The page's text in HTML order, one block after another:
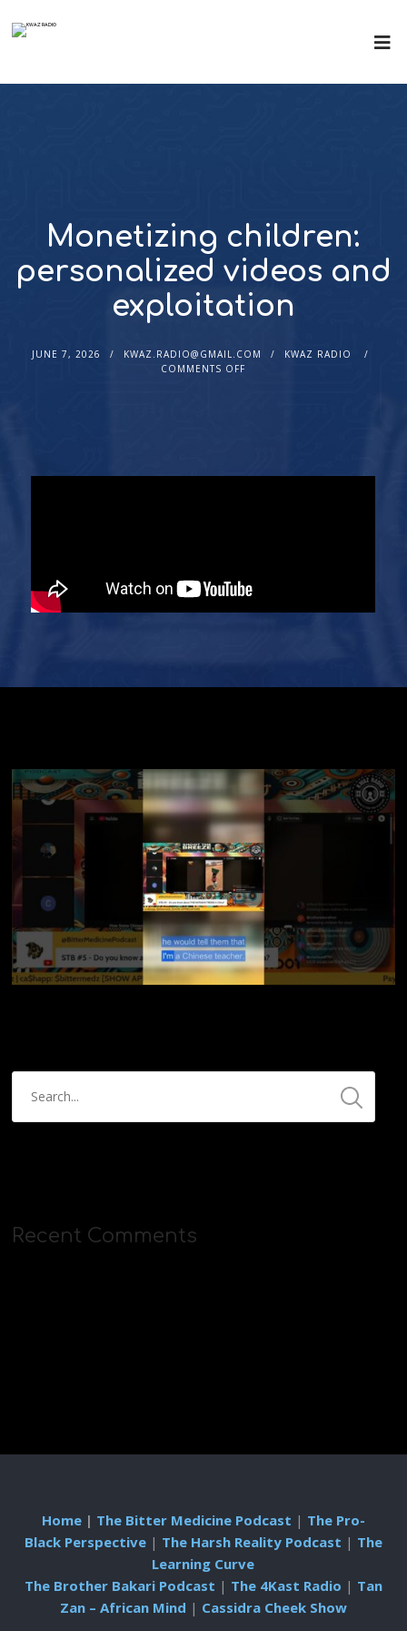
Monetizing children:
personalized videos and
exploitation
JUNE 7, 2026 KWAZ.RADIO@GMAIL.COM
KWAZ RADIO
COMMENTS OFF
Recent Comments
Home| The Bitter Medicine Podcast | The Pro-
Black Perspective| The Harsh Reality Podcast | The
Learning Curve
The Brother Bakari Podcast | The 4Kast Radio | Tan
Zan – African Mind | Cassidra Cheek Show